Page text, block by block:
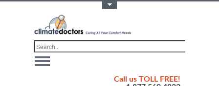
Call us TOLL FREE!